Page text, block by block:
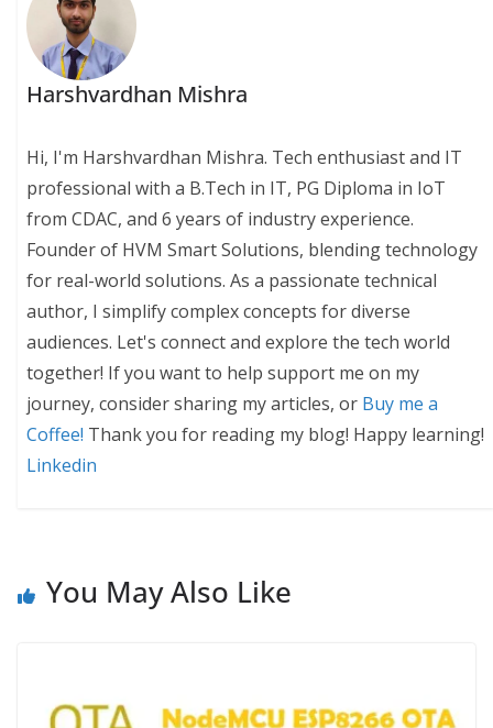
Harshvardhan Mishra
Hi, I'm Harshvardhan Mishra. Tech enthusiast and IT
professional with a B.Tech in IT, PG Diploma in IoT
from CDAC, and 6 years of industry experience.
Founder of HVM Smart Solutions, blending technology
for real-world solutions. As a passionate technical
author, I simplify complex concepts for diverse
audiences. Let's connect and explore the tech world
together! If you want to help support me on my
journey, consider sharing my articles, or Buy me a
Coffee! Thank you for reading my blog! Happy learning!
Linkedin
You May Also Like